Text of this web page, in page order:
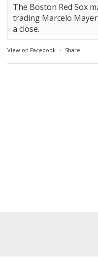
The Boston Red Sox
trading Marcelo
a close.
View on Facebook · Share